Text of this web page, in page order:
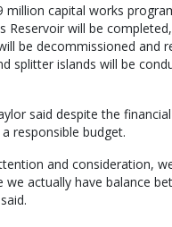
million capital works
Reservoir will be
be decommissioned and
splitter islands will be
said despite the
responsible budget.
and consideration,
actually have balance